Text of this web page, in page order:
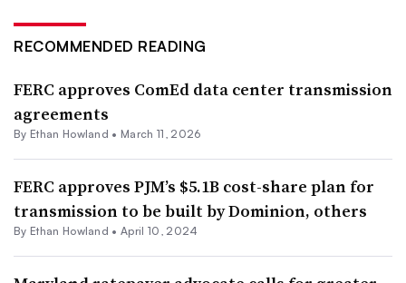
RECOMMENDED READING
FERC approves ComEd data center transmission
agreements
By Ethan Howland • March 11, 2026
FERC approves PJM’s $5.1B cost-share plan for
transmission to be built by Dominion, others
By Ethan Howland •April 10, 2024